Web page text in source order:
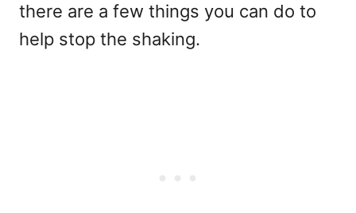
there are a few things you can do to
help stop the shaking.